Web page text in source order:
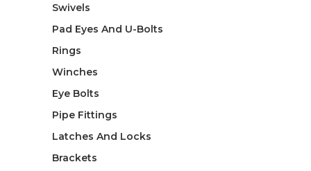
Swivels
Pad Eyes And U-Bolts
Rings
Winches
Eye Bolts
Pipe Fittings
Latches And Locks
Brackets